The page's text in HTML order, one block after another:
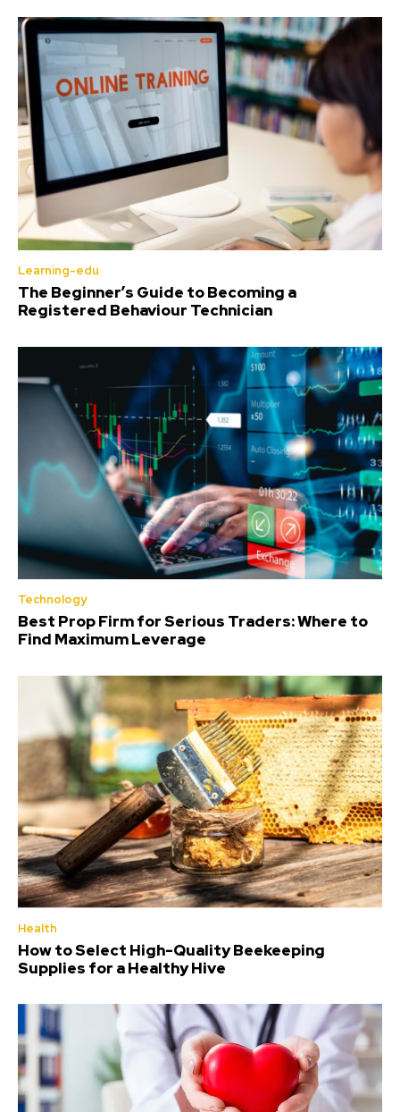
Learning-edu
The Beginner’s Guide to Becoming a
Registered Behaviour Technician
Technology
Best Prop Firm for Serious Traders: Where to
Find Maximum Leverage
Health
How to Select High-Quality Beekeeping
Supplies for a Healthy Hive